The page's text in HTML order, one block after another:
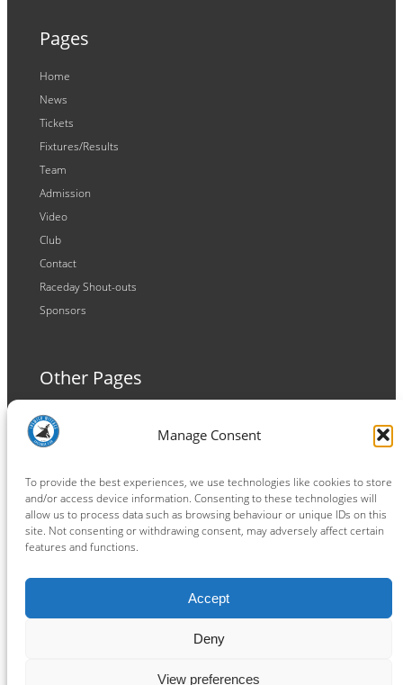
Manage Consent
To provide the best experiences, we use technologies like cookies to store
and/or access device information. Consenting to these technologies will
allow us to process data such as browsing behaviour or unique IDs on this
site. Not consenting or withdrawing consent, may adversely affect certain
features and functions.
Accept
Deny
View preferences
Pages
Home
News
Tickets
Fixtures/Results
Team
Admission
Video
Club
Contact
Raceday Shout-outs
Sponsors
Other Pages
Terms and Conditions
Privacy Policy
Connect
Facebook
Instagram
LinkedIn
TikTok
X YouTube